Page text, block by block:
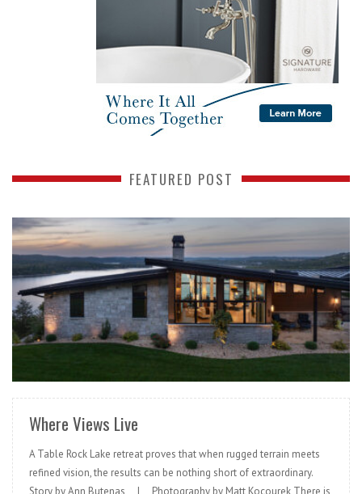
FEATURED POST
READ MORE
Where Views Live
A Table Rock Lake retreat proves that when rugged terrain meets
refined vision, the results can be nothing short of extraordinary.